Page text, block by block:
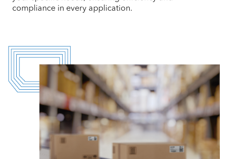
compliance in every application.